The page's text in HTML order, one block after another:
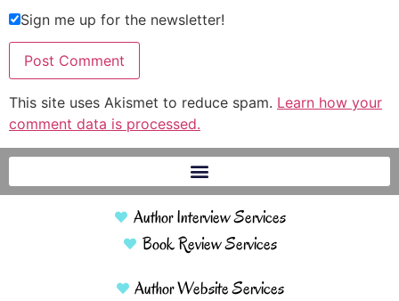
Sign me up for the newsletter!
This site uses Akismet to reduce spam. Learn how your
comment data is processed.
Author Interview Services
Book Review Services
Author Website Services